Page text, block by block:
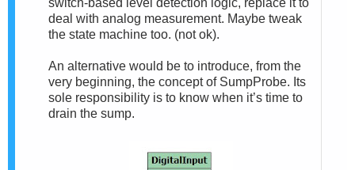
deal with analog measurement. Maybe tweak
the state machine too. (not ok).
An alternative would be to introduce, from the
very beginning, the concept of SumpProbe. Its
sole responsibility is to know when it’s time to
drain the sump.